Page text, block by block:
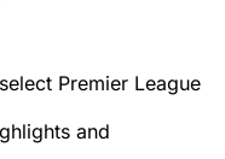
Premier League
and